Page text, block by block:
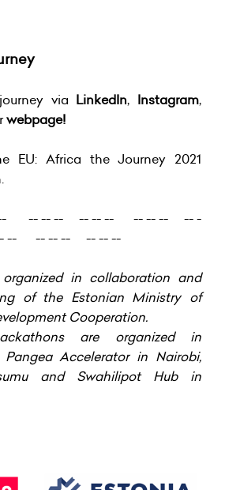
via LinkedIn, Instagram,
webpage!
EU: Africa the Journey 2021
-- -- -- -- -- -- -- -- -- -- -
-- -- -- -- -- -- --
in collaboration and
of the Estonian Ministry of
Cooperation.
are organized in
Accelerator in Nairobi,
and Swahilipot Hub in